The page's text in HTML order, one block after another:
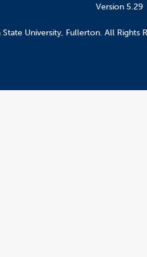
Version 5.29
University, Fullerton. All Rights